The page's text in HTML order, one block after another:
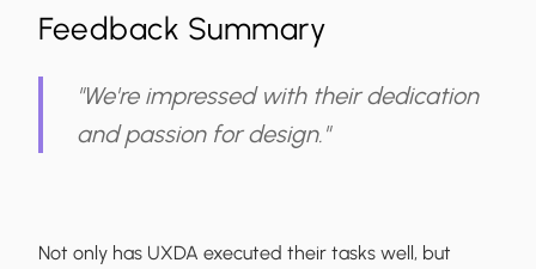
Feedback Summary
"We're impressed with their dedication
and passion for design."
Not only has UXDA executed their tasks well, but